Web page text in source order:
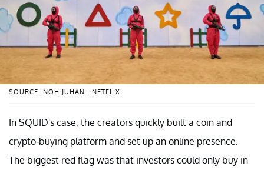
SOURCE: NOH JUHAN | NETFLIX
In SQUID's case, the creators quickly built a coin and
crypto-buying platform and set up an online presence.
The biggest red flag was that investors could only buy in